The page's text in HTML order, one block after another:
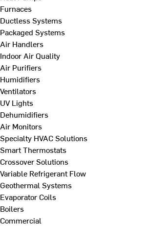
Furnaces
Ductless Systems
Packaged Systems
Air Handlers
Indoor Air Quality
Air Purifiers
Humidifiers
Ventilators
UV Lights
Dehumidifiers
Air Monitors
Specialty HVAC Solutions
Smart Thermostats
Crossover Solutions
Variable Refrigerant Flow
Geothermal Systems
Evaporator Coils
Boilers
Commercial